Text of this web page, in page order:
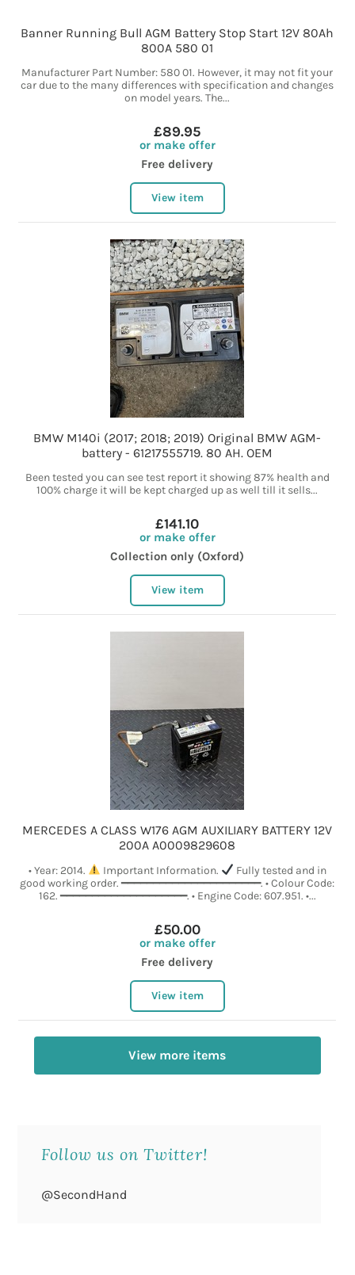
Banner Running Bull AGM Battery Stop Start 12V 80Ah
800A 580 01
Manufacturer Part Number: 580 01. However, it may not fit your
car due to the many differences with specification and changes
on model years. The...
£89.95
or make offer
Free delivery
View item
BMW M140i (2017; 2018; 2019) Original BMW AGM-
battery - 61217555719. 80 AH. OEM
Been tested you can see test report it showing 87% health and
100% charge it will be kept charged up as well till it sells...
£141.10
or make offer
Collection only (Oxford)
View item
MERCEDES A CLASS W176 AGM AUXILIARY BATTERY 12V
200A A0009829608
• Year: 2014. Important Information.
Fully tested and in
good working order. ━━━━━━━━━━━━━━━━━━━━━━. • Colour Code:
162. ━━━━━━━━━━━━━━━━━━━━. • Engine Code: 607.951. •...
£50.00
or make offer
Free delivery
View item
View more items
Follow us on Twitter!
@SecondHand